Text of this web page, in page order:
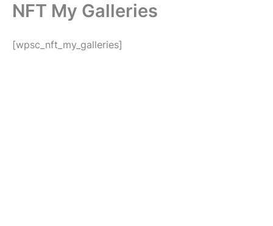
Skip
content
NFT My Galleries
[wpsc_nft_my_galleries]